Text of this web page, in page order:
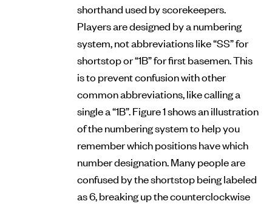
shorthand used by scorekeepers.
Players are designed by a numbering
system, not abbreviations like “SS” for
shortstop or “1B” for first basemen. This
is to prevent confusion with other
common abbreviations, like calling a
single a “1B”. Figure 1 shows an illustration
of the numbering system to help you
remember which positions have which
number designation. Many people are
confused by the shortstop being labeled
as 6, breaking up the counterclockwise